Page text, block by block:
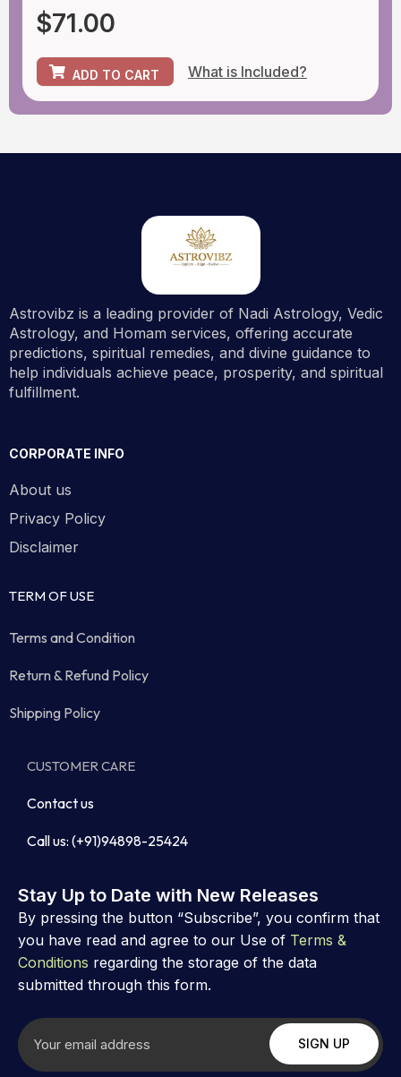
$71.00
ADD TO CART What is Included?
Astrovibz is a leading provider of Nadi Astrology, Vedic
Astrology, and Homam services, offering accurate
predictions, spiritual remedies, and divine guidance to
help individuals achieve peace, prosperity, and spiritual
fulfillment.
CORPORATE INFO
About us
Privacy Policy
Disclaimer
TERM OF USE
Terms and Condition
Return & Refund Policy
Shipping Policy
CUSTOMER CARE
Contact us
Call us: (+91)94898-25424
Stay Up to Date with New Releases
By pressing the button “Subscribe”, you confirm that
you have read and agree to our Use of Terms &
Conditions regarding the storage of the data
submitted through this form.